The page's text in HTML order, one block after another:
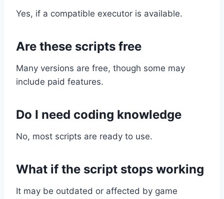
Yes, if a compatible executor is available.
Are these scripts free
Many versions are free, though some may
include paid features.
Do I need coding knowledge
No, most scripts are ready to use.
What if the script stops working
It may be outdated or affected by game